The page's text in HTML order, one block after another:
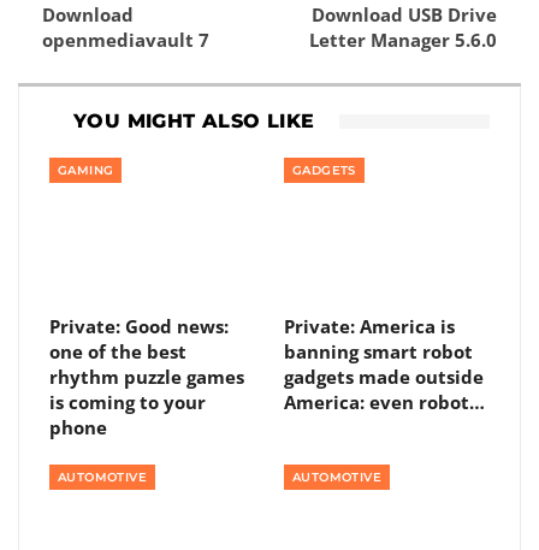
Download
openmediavault 7
Download USB Drive
Letter Manager 5.6.0
YOU MIGHT ALSO LIKE
GAMING
Private: Good news:
one of the best
rhythm puzzle games
is coming to your
phone
GADGETS
Private: America is
banning smart robot
gadgets made outside
America: even robot…
AUTOMOTIVE AUTOMOTIVE